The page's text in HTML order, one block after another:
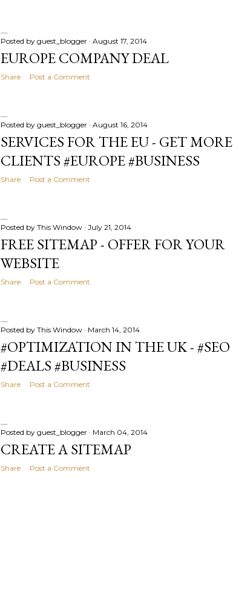
Posted by guest_blogger August 17, 2014
EUROPE COMPANY DEAL
Share Post a Comment
Posted by guest_blogger August 16, 2014
SERVICES FOR THE EU - GET MORE
CLIENTS #EUROPE #BUSINESS
Share Post a Comment
Posted by This Window July 21, 2014
FREE SITEMAP - OFFER FOR YOUR
WEBSITE
Share Post a Comment
Posted by This Window March 14, 2014
#OPTIMIZATION IN THE UK - #SEO
#DEALS #BUSINESS
Share Post a Comment
Posted by guest_blogger March 04, 2014
CREATE A SITEMAP
Share Post a Comment